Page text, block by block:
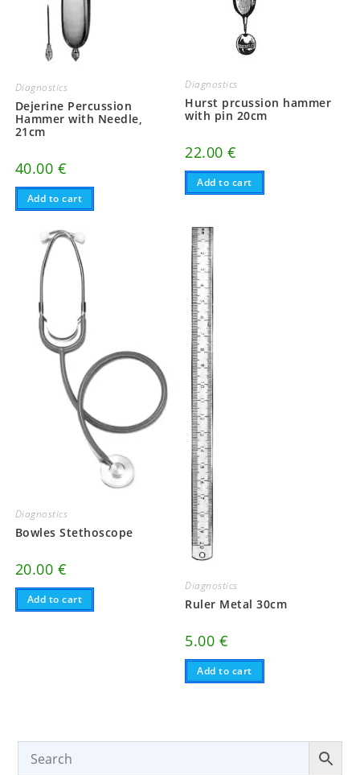
Diagnostics
Dejerine Percussion
Hammer with Needle,
21cm
40.00 €
Add to cart
Diagnostics
Hurst prcussion hammer
with pin 20cm
22.00€
Add to cart
Diagnostics
Bowles Stethoscope
20.00 €
Add to cart
Diagnostics
Ruler Metal 30cm
5.00 €
Add to cart